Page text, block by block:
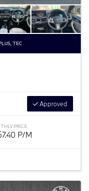
TEC
Approved
PRICE
P/M